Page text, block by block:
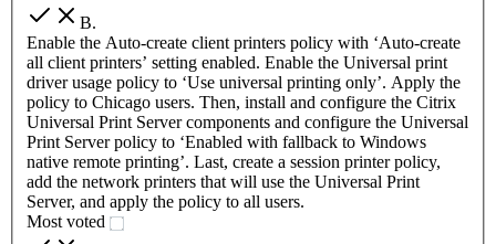
B.
Enable the Auto-create client printers policy with ‘Auto-create
all client printers’ setting enabled. Enable the Universal print
driver usage policy to ‘Use universal printing only’. Apply the
policy to Chicago users. Then, install and configure the Citrix
Universal Print Server components and configure the Universal
Print Server policy to ‘Enabled with fallback to Windows
native remote printing’. Last, create a session printer policy,
add the network printers that will use the Universal Print
Server, and apply the policy to all users.
Most voted